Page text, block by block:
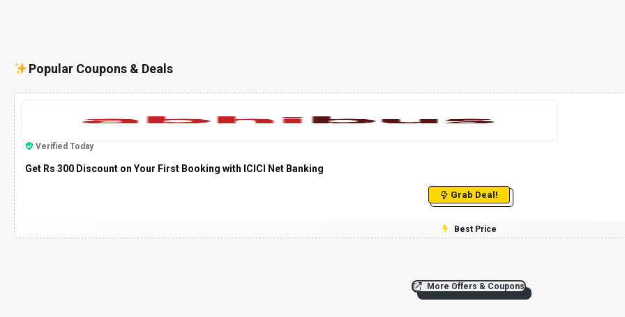
Popular Coupons & Deals
Verified Today
Get Rs 300 Discount on Your First Booking with ICICI Net Banking
Grab Deal!
Best Price
More Offers & Coupons